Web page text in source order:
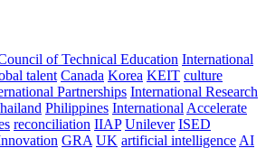
of Technical Education International
talent Canada Korea KEIT culture
Partnerships International Research
Philippines International Accelerate
reconciliation IIAP Unilever ISED
GRA UK artificial intelligence AI